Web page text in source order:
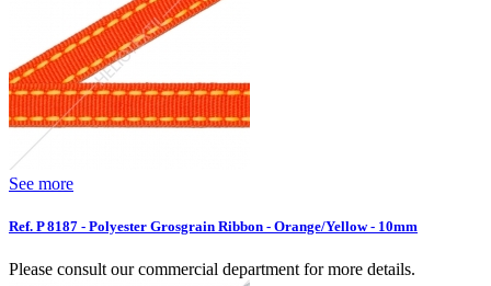
See more
Ref. P 8187 - Polyester Grosgrain Ribbon - Orange/Yellow - 10mm
Please consult our commercial department for more details.